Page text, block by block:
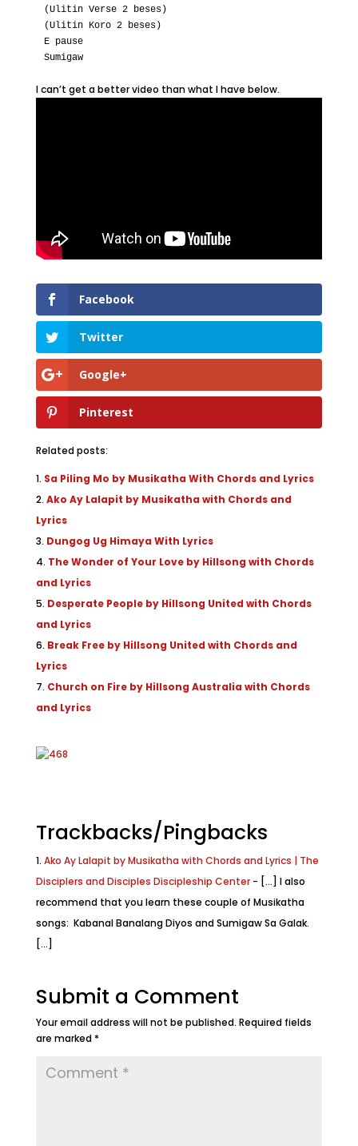
(Ulitin Verse 2 beses)
(Ulitin Koro 2 beses)
E pause
Sumigaw
I can’t get a better video than what I have below.
Facebook
Twitter
Google+
Pinterest
Related posts:
Sa Piling Mo by Musikatha With Chords and Lyrics
Ako Ay Lalapit by Musikatha with Chords and
Lyrics
Dungog Ug Himaya With Lyrics
The Wonder of Your Love by Hillsong with Chords
and Lyrics
Desperate People by Hillsong United with Chords
and Lyrics
Break Free by Hillsong United with Chords and
Lyrics
Church on Fire by Hillsong Australia with Chords
and Lyrics
Trackbacks/Pingbacks
Ako Ay Lalapit by Musikatha with Chords and Lyrics | The
Disciplers and Disciples Discipleship Center- [...] I also
recommend that you learn these couple of Musikatha
songs: Kabanal Banalang Diyos and Sumigaw Sa Galak.
[...]
Submit a Comment
Your email address will not be published. Required fields
are marked *